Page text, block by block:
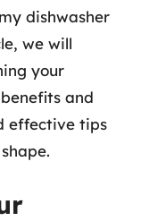
dishwasher
we will
your
and
effective tips